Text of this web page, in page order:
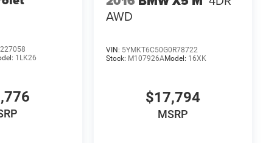
1LK26
AWD
VIN: 5YMKT6C50G0R78722
Stock: M107926AModel: 16XK
$17,794
MSRP